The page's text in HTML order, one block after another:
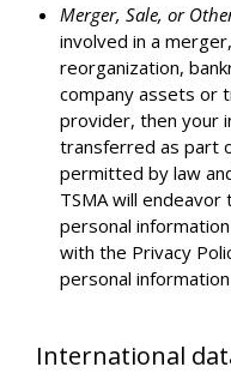
Merger, Sale, or
involved in a
reorganization,
company assets or
provider, then your
transferred as part
permitted by law
TSMA will
personal
with the Privacy
personal
International